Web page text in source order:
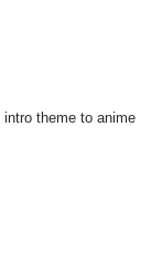
theme to anime